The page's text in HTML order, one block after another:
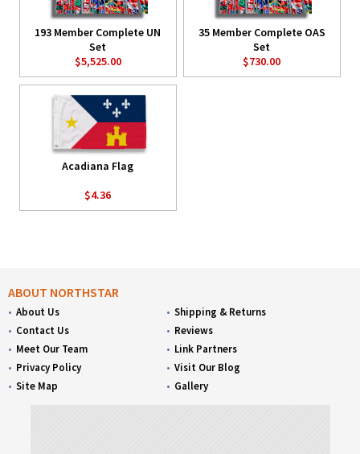
193 Member Complete UN
Set
$5,525.00
35 Member Complete OAS
Set
$730.00
Acadiana Flag
$4.36
ABOUT NORTHSTAR
About Us
Contact Us
Meet Our Team
Privacy Policy
Site Map
Shipping & Returns
Reviews
Link Partners
Visit Our Blog
Gallery